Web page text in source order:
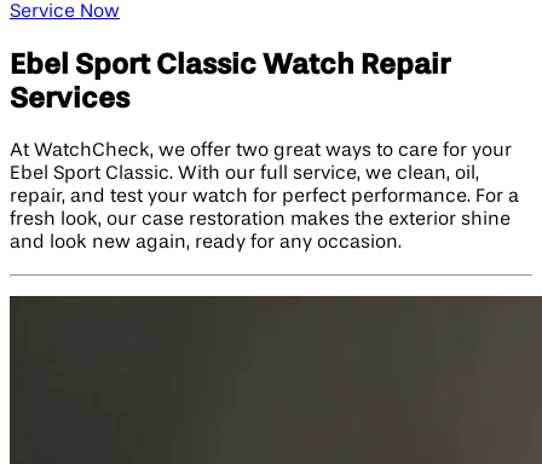
Service Now
Ebel Sport Classic Watch Repair
Services
At WatchCheck, we offer two great ways to care for your
Ebel Sport Classic. With our full service, we clean, oil,
repair, and test your watch for perfect performance. For a
fresh look, our case restoration makes the exterior shine
and look new again, ready for any occasion.